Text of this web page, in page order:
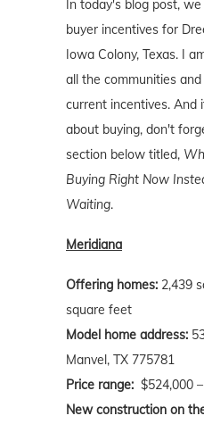
In today's blog post,
buyer incentives for
Iowa Colony, Texas. I
all the communities
current incentives. And
about buying, don't
section below titled,
Buying Right Now
Waiting.
Meridiana
Offering homes: 2,439
square feet
Model home address:
Manvel, TX 775781
Price range: $524,000
New construction on